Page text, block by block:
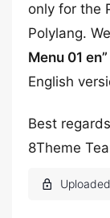
only for the
Polylang.
Menu 01 en”
English
Best
8Theme